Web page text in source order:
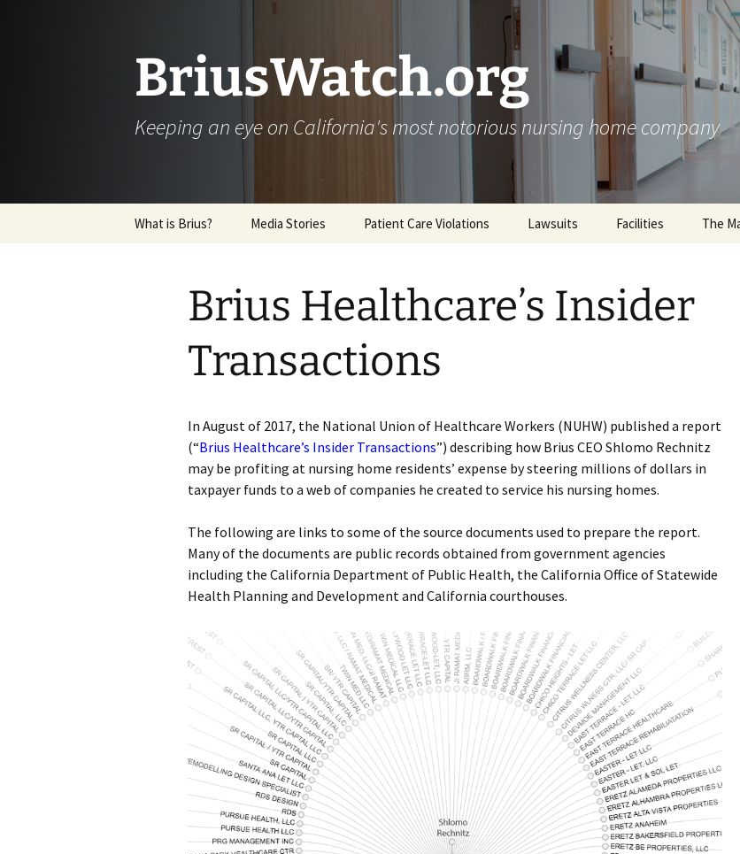
BriusWatch.org
Keeping an eye on California's most notorious nursing home company
What is Brius? Media Stories Patient Care Violations Lawsuits Facilities The
Brius Healthcare’s Insider
Transactions
In August of 2017, the National Union of Healthcare Workers (NUHW) published a report
(“Brius Healthcare’s Insider Transactions”) describing how Brius CEO Shlomo Rechnitz
may be profiting at nursing home residents’ expense by steering millions of dollars in
taxpayer funds to a web of companies he created to service his nursing homes.
The following are links to some of the source documents used to prepare the report.
Many of the documents are public records obtained from government agencies
including the California Department of Public Health, the California Office of Statewide
Health Planning and Development and California courthouses.